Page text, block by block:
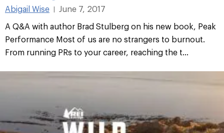
Abigail Wise
June 7, 2017
A Q&A with author Brad Stulberg on his new book, Peak
Performance Most of us are no strangers to burnout.
From running PRs to your career, reaching the t...